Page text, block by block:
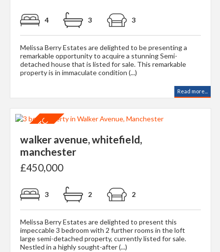
4 3 3
Melissa Berry Estates are delighted to be presenting a
remarkable opportunity to acquire a stunning Semi-
detached house that is listed for sale. This remarkable
property is in immaculate condition (...)
Read more...
walker avenue, whitefield,
manchester
£450,000
3 2 2
Melissa Berry Estates are delighted to present this
impeccable 3 bedroom with 2 further rooms in the loft
large semi-detached property, currently listed for sale.
Nestled in a highly sought-after (...)